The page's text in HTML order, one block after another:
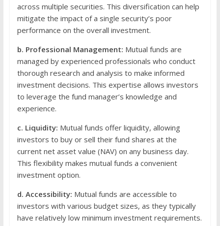
across multiple securities. This diversification can help
mitigate the impact of a single security’s poor
performance on the overall investment.
b. Professional Management: Mutual funds are
managed by experienced professionals who conduct
thorough research and analysis to make informed
investment decisions. This expertise allows investors
to leverage the fund manager’s knowledge and
experience.
c. Liquidity: Mutual funds offer liquidity, allowing
investors to buy or sell their fund shares at the
current net asset value (NAV) on any business day.
This flexibility makes mutual funds a convenient
investment option.
d. Accessibility: Mutual funds are accessible to
investors with various budget sizes, as they typically
have relatively low minimum investment requirements.